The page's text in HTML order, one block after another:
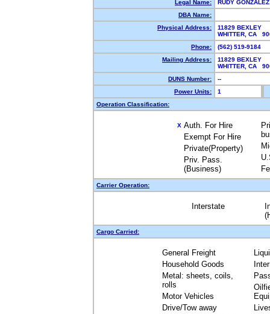
Legal Name:
RUDY
DBA Name:
Physical Address:
11829 BEXLEY
WHITTER, CA
Phone:
(562) 519-9184
Mailing Address:
11829 BEXLEY
WHITTER, CA
DUNS Number:
--
Power Units:
1
Operation Classification:
X Auth. For Hire
Exempt For Hire
Private(Property)
Priv. Pass.
(Business)
Carrier Operation:
Interstate
Cargo Carried:
General Freight
Household Goods
Metal: sheets, coils,
rolls
Motor Vehicles
Drive/Tow away